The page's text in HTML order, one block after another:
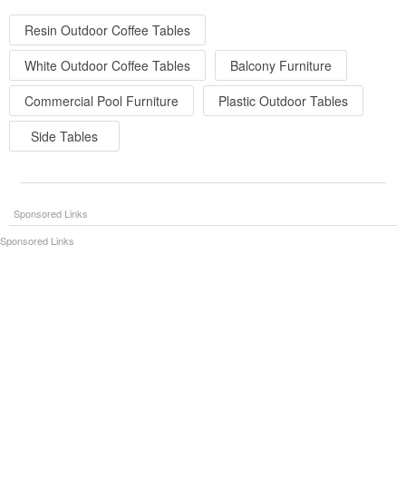
Resin Outdoor Coffee Tables
White Outdoor Coffee Tables
Balcony Furniture
Commercial Pool Furniture
Plastic Outdoor Tables
Side Tables